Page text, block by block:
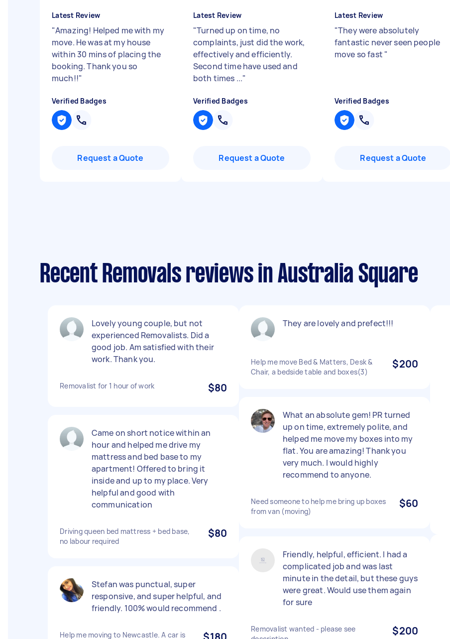
Latest Review
"Amazing! Helped me with my
move. He was at my house
within 30 mins of placing the
booking. Thank you so
much!!"
Verified Badges
Request a Quote
Latest Review
"Turned up on time, no
complaints, just did the work,
effectively and efficiently.
Second time have used and
both times ..."
Verified Badges
Request a Quote
Latest Review
"They were absolutely
fantastic never seen people
move so fast "
Verified Badges
Request a Quote
Recent Removals reviews in Australia Square
Lovely young couple, but not
experienced Removalists. Did a
good job. Am satisfied with their
work. Thank you.
Removalist for 1 hour of work $80
Came on short notice within an
hour and helped me drive my
mattress and bed base to my
apartment! Offered to bring it
inside and up to my place. Very
helpful and good with
communication
Driving queen bed mattress + bed base,
no labour required
$80
Stefan was punctual, super
responsive, and super helpful, and
friendly. 100% would recommend .
Help me moving to Newcastle. A car is
They are lovely and prefect!!!
Help me move Bed & Matters, Desk &
Chair, a bedside table and boxes(3)
$200
What an absolute gem! PR turned
up on time, extremely polite, and
helped me move my boxes into my
flat. You are amazing! Thank you
very much. I would highly
recommend to anyone.
Need someone to help me bring up boxes
from van (moving)
$60
Friendly, helpful, efficient. I had a
complicated job and was last
minute in the detail, but these guys
were great. Would use them again
for sure
Removalist wanted - please see
$200